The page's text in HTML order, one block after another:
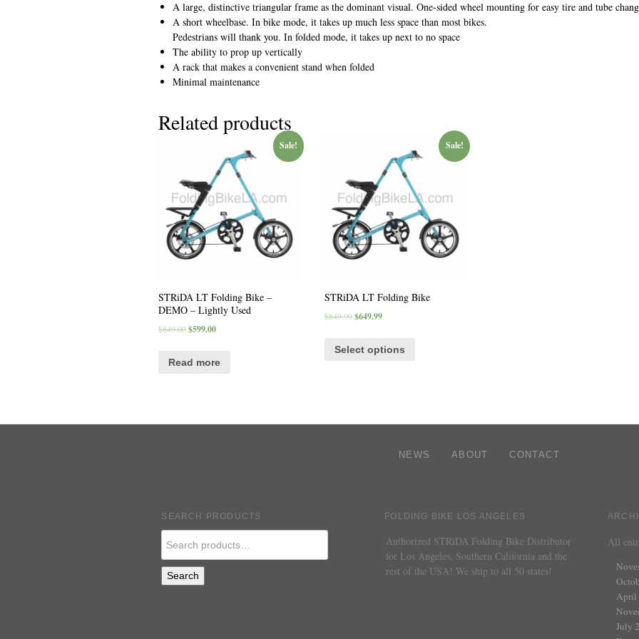
A large, distinctive triangular frame as the dominant visual. One-sided wheel mounting for easy tire and tube
A short wheelbase. In bike mode, it takes up much less space than most bikes.
Pedestrians will thank you. In folded mode, it takes up next to no space
The ability to prop up vertically
A rack that makes a convenient stand when folded
Minimal maintenance
Related products
Sale!
STRiDA LT Folding Bike –
DEMO – Lightly Used
$849.00$599.00
Read more
Sale!
STRiDA LT Folding Bike
$849.99 $649.99
Select options
NEWS ABOUT CONTACT
SEARCH PRODUCTS
Search
FOLDING BIKE LOS ANGELES
Authorized STRiDA Folding Bike Distributor
for Los Angeles, Southern California and the
rest of the USA! We ship to all 50 states!
All
April
July